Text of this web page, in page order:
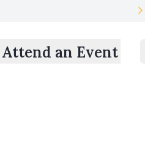
Attend an Event